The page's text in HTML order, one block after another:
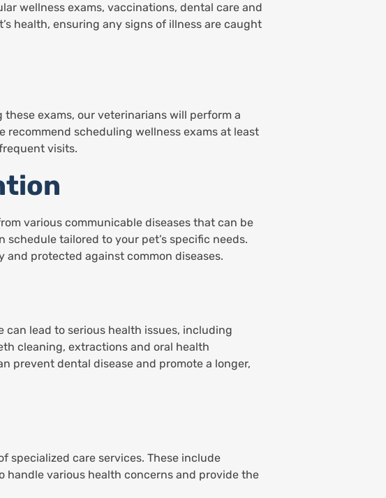
wellness exams, vaccinations, dental care and
health, ensuring any signs of illness are caught
exams, our veterinarians will perform a
recommend scheduling wellness exams at least
visits.
various communicable diseases that can be
tailored to your pet’s specific needs.
protected against common diseases.
can lead to serious health issues, including
cleaning, extractions and oral health
prevent dental disease and promote a longer,
specialized care services. These include
handle various health concerns and provide the